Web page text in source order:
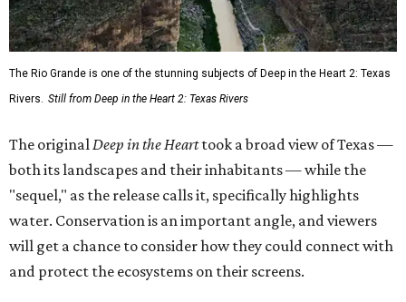
The Rio Grande is one of the stunning subjects of Deep in the Heart 2: Texas
Rivers. Still from Deep in the Heart 2: Texas Rivers
The originalDeep in the Hearttook a broad view of Texas —
both its landscapes and their inhabitants — while the
"sequel," as the release calls it, specifically highlights
water. Conservation is an important angle, and viewers
will get a chance to consider how they could connect with
and protect the ecosystems on their screens.